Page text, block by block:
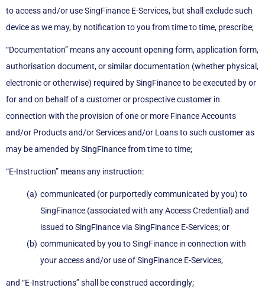
to access and/or use SingFinance E-Services, but shall exclude such
device as we may, by notification to you from time to time, prescribe;
“Documentation” means any account opening form, application form,
authorisation document, or similar documentation (whether physical,
electronic or otherwise) required by SingFinance to be executed by or
for and on behalf of a customer or prospective customer in
connection with the provision of one or more Finance Accounts
and/or Products and/or Services and/or Loans to such customer as
may be amended by SingFinance from time to time;
“E-Instruction” means any instruction:
communicated (or purportedly communicated by you) to
SingFinance (associated with any Access Credential) and
issued to SingFinance via SingFinance E-Services; or
communicated by you to SingFinance in connection with
your access and/or use of SingFinance E-Services,
and “E-Instructions” shall be construed accordingly;